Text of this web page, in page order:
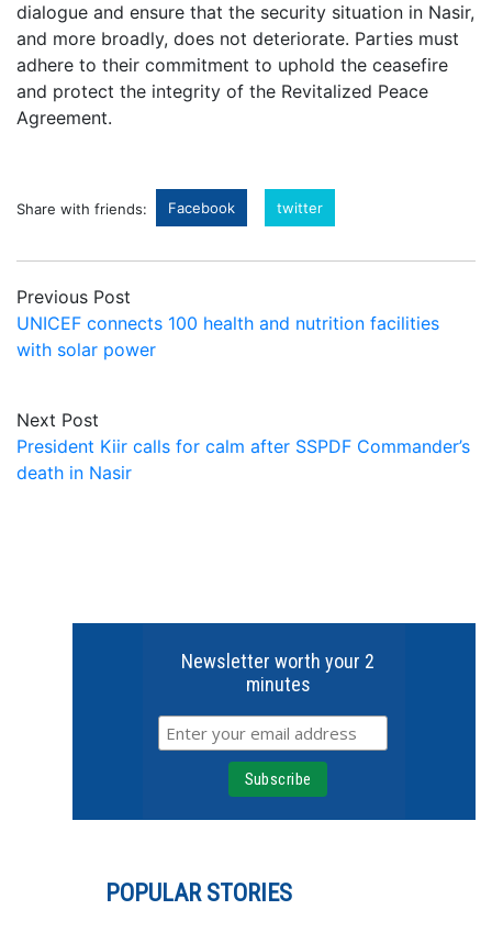
dialogue and ensure that the security situation in Nasir,
and more broadly, does not deteriorate. Parties must
adhere to their commitment to uphold the ceasefire
and protect the integrity of the Revitalized Peace
Agreement.
Share with friends: Facebook twitter
Previous Post
UNICEF connects 100 health and nutrition facilities
with solar power
Next Post
President Kiir calls for calm after SSPDF Commander’s
death in Nasir
Newsletter worth your 2
minutes
POPULAR STORIES